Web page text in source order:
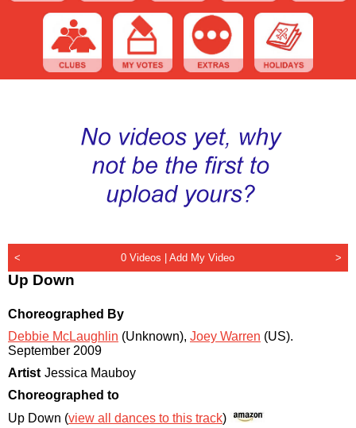
< 0 Videos |Add My Video >
Up Down
Choreographed By
Debbie McLaughlin (Unknown), Joey Warren (US).
September 2009
Artist Jessica Mauboy
Choreographed to
Up Down (view all dances to this track)